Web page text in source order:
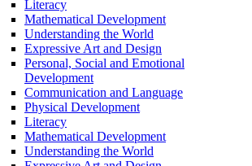
Literacy
Mathematical Development
Understanding the World
Expressive Art and Design
Personal, Social and Emotional
Development
Communication and Language
Physical Development
Literacy
Mathematical Development
Understanding the World